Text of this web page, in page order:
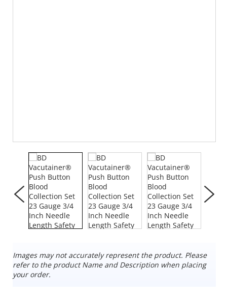
Images may not accurately represent the product. Please
refer to the product Name and Description when placing
your order.